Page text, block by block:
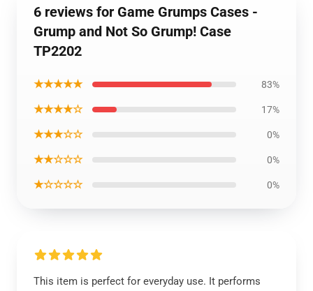
6 reviews for Game Grumps Cases -
Grump and Not So Grump! Case
TP2202
★★★★★ 83%
★★★★☆ 17%
★★★☆☆ 0%
★★☆☆☆ 0%
★☆☆☆☆ 0%
This item is perfect for everyday use. It performs